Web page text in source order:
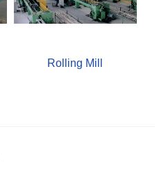
Rolling Mill